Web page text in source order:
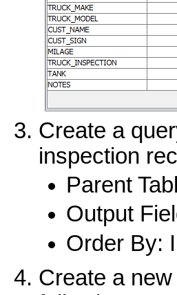
Create a
inspection
Parent
Output
Order By:
Create a